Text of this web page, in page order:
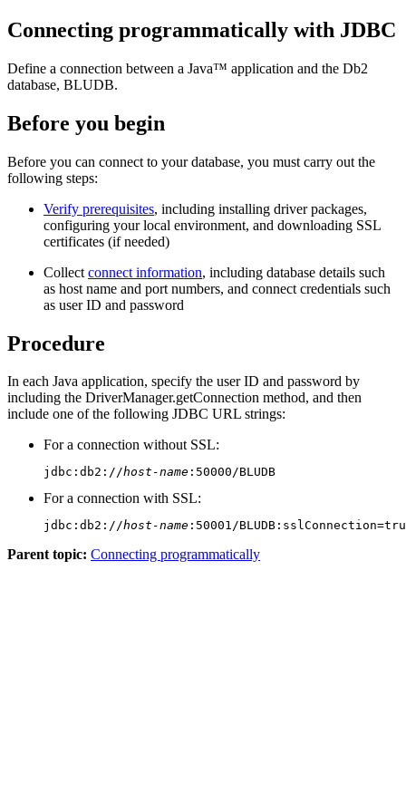
Connecting programmatically with JDBC
Define a connection between a Java™ application and the Db2
database, BLUDB.
Before you begin
Before you can connect to your database, you must carry out the
following steps:
Verify prerequisites, including installing driver packages,
configuring your local environment, and downloading SSL
certificates (if needed)
Collect connect information, including database details such
as host name and port numbers, and connect credentials such
as user ID and password
Procedure
In each Java application, specify the user ID and password by
including the DriverManager.getConnection method, and then
include one of the following JDBC URL strings:
For a connection without SSL:
jdbc:db2://host-name :50000/BLUDB
For a connection with SSL:
jdbc:db2://host-name :50001/
Parent topic: Connecting programmatically